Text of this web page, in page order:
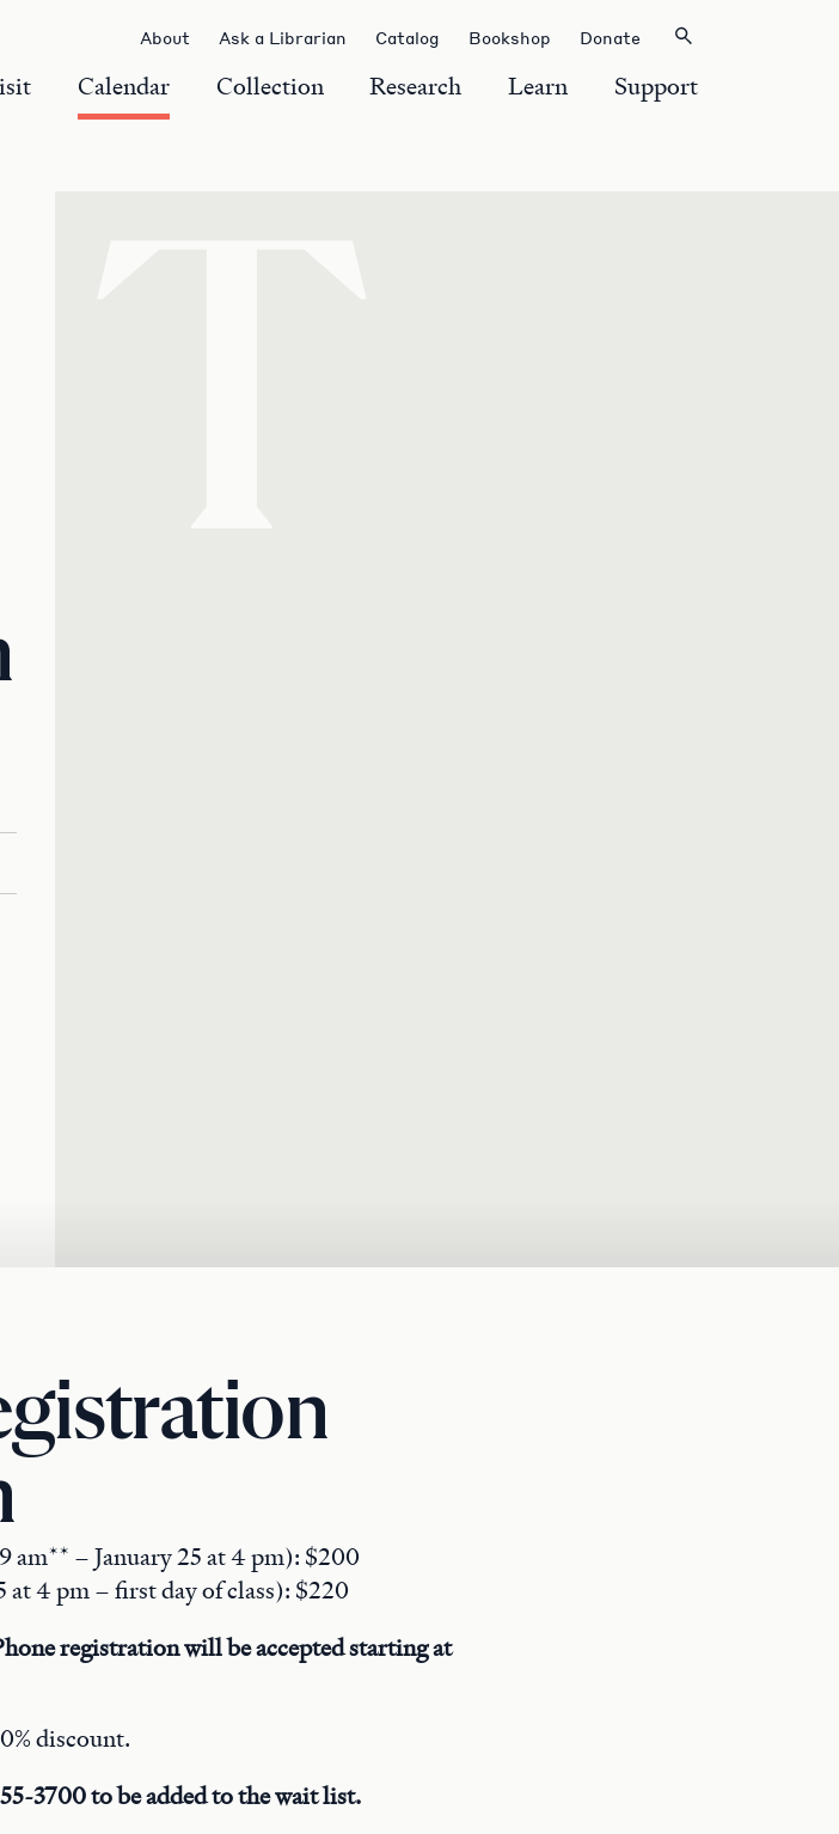
Calendar Collection Research Learn Support
About Ask a Librarian Catalog Bookshop Donate
am** – January 25 at 4 pm): $200
4 pm – first day of class): $220
registration will be accepted starting at
discount.
3700 to be added to the wait list.